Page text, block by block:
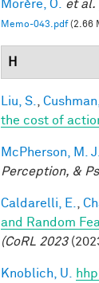
Morère, O. et al.
Memo-043.pdf(2.66
H
Liu, S. Cushman,
the cost of
McPherson, M. J.
Perception, &
Caldarelli, E.
and Random
(CoRL 2023
Knoblich, U.